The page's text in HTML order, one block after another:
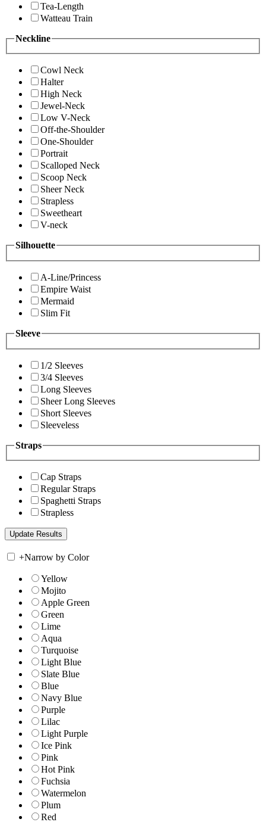
Tea-Length
Watteau Train
Neckline
Cowl Neck
Halter
High Neck
Jewel-Neck
Low V-Neck
Off-the-Shoulder
One-Shoulder
Portrait
Scalloped Neck
Scoop Neck
Sheer Neck
Strapless
Sweetheart
V-neck
Silhouette
A-Line/Princess
Empire Waist
Mermaid
Slim Fit
Sleeve
1/2 Sleeves
3/4 Sleeves
Long Sleeves
Sheer Long Sleeves
Short Sleeves
Sleeveless
Straps
Cap Straps
Regular Straps
Spaghetti Straps
Strapless
+Narrow by Color
Yellow
Mojito
Apple Green
Green
Lime
Aqua
Turquoise
Light Blue
Slate Blue
Blue
Navy Blue
Purple
Lilac
Light Purple
Ice Pink
Pink
Hot Pink
Fuchsia
Watermelon
Plum
Red